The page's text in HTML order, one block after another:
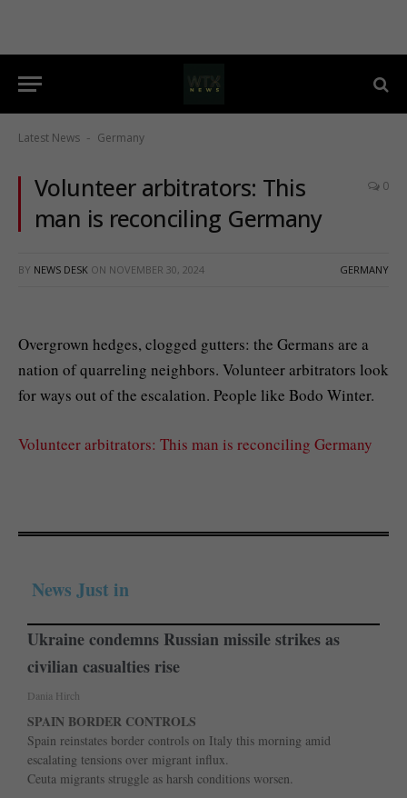
Latest News - Germany
Volunteer arbitrators: This
man is reconciling Germany
0
BY NEWS DESK ON NOVEMBER 30, 2024 GERMANY
Overgrown hedges, clogged gutters: the Germans are a
nation of quarreling neighbors. Volunteer arbitrators look
for ways out of the escalation. People like Bodo Winter.
Volunteer arbitrators: This man is reconciling Germany
News Just in
Ukraine condemns Russian missile strikes as
civilian casualties rise
Dania Hirch
SPAIN BORDER CONTROLS
Spain reinstates border controls on Italy this morning amid
escalating tensions over migrant influx.
Ceuta migrants struggle as harsh conditions worsen.